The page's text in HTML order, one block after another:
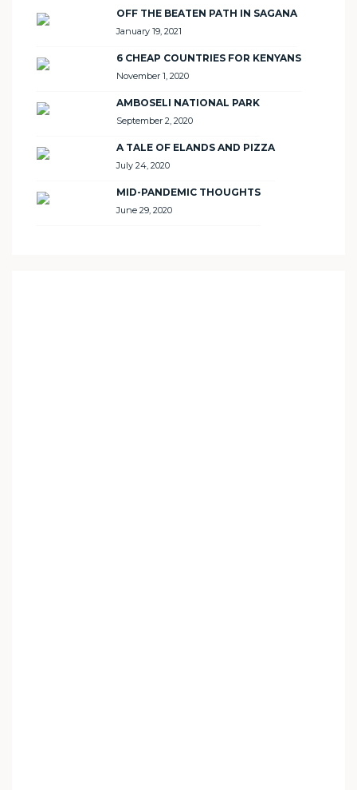
OFF THE BEATEN PATH IN SAGANA
January 19, 2021
6 CHEAP COUNTRIES FOR KENYANS
November 1, 2020
AMBOSELI NATIONAL PARK
September 2, 2020
A TALE OF ELANDS AND PIZZA
July 24, 2020
MID-PANDEMIC THOUGHTS
June 29, 2020